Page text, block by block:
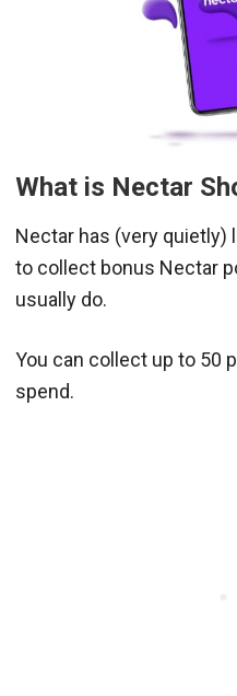
What is Nectar
Nectar has (very quietly)
to collect bonus Nectar
usually do.
You can collect up to 50
spend.